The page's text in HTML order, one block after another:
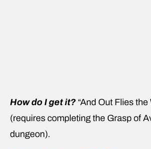
How do I get it? “And Out Flies
(requires completing the Grasp of
dungeon).